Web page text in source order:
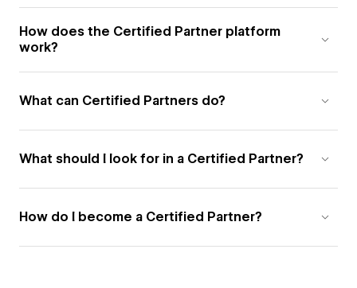
How does the Certified Partner platform
work?
What can Certified Partners do?
What should I look for in a Certified Partner?
How do I become a Certified Partner?